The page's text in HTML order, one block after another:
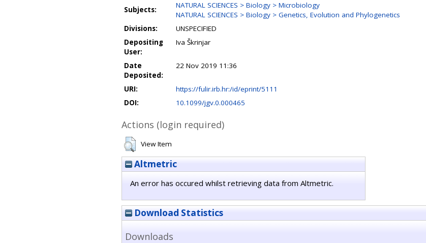
Subjects:
NATURAL SCIENCES > Biology > Microbiology
NATURAL SCIENCES > Biology > Genetics, Evolution and Phylogenetics
Divisions:
UNSPECIFIED
Depositing
User:
Iva Škrinjar
Date
Deposited:
22 Nov 2019 11:36
URI:
https://fulir.irb.hr:/id/eprint/5111
DOI:
10.1099/jgv.0.000465
Actions (login required)
View Item
Altmetric
An error has occured whilst retrieving data from Altmetric.
Download Statistics
Downloads